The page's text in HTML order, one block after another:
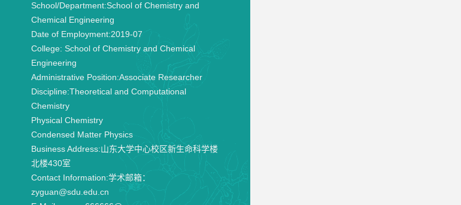
School/Department:School of Chemistry and
Chemical Engineering
Date of Employment:2019-07
College: School of Chemistry and Chemical
Engineering
Administrative Position:Associate Researcher
Discipline:Theoretical and Computational
Chemistry
Physical Chemistry
Condensed Matter Physics
Business Address:山东大学中心校区新生命科学楼
北楼430室
Contact Information:学术邮箱：
zyguan@sdu.edu.cn